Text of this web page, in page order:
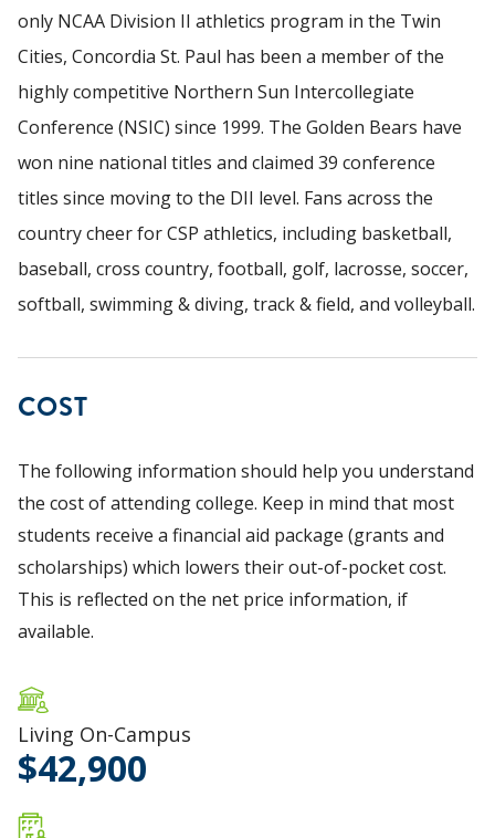
only NCAA Division II athletics program in the Twin
Cities, Concordia St. Paul has been a member of the
highly competitive Northern Sun Intercollegiate
Conference (NSIC) since 1999. The Golden Bears have
won nine national titles and claimed 39 conference
titles since moving to the DII level. Fans across the
country cheer for CSP athletics, including basketball,
baseball, cross country, football, golf, lacrosse, soccer,
softball, swimming & diving, track & field, and volleyball.
COST
The following information should help you understand
the cost of attending college. Keep in mind that most
students receive a financial aid package (grants and
scholarships) which lowers their out-of-pocket cost.
This is reflected on the net price information, if
available.
Living On-Campus
42,900